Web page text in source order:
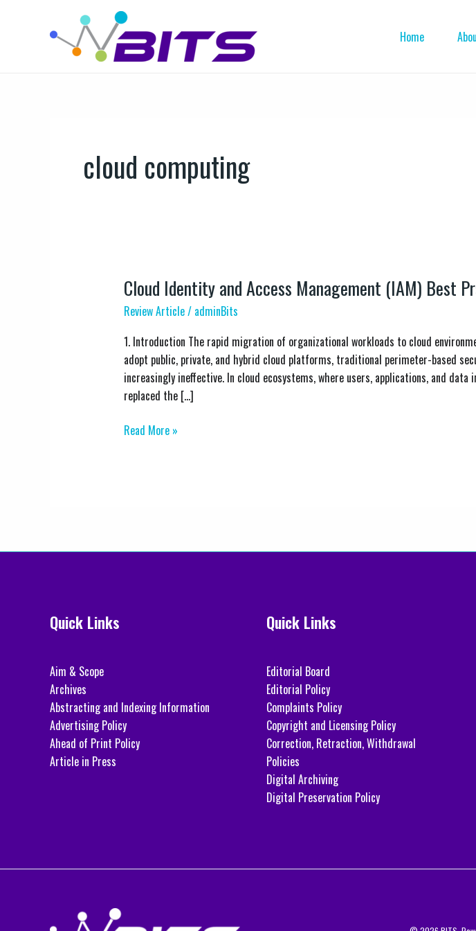
Home
cloud computing
Cloud Identity and Access Management (IAM) Best
Review Article/ adminBits
1. Introduction The rapid migration of organizational workloads to cloud
adopt public, private, and hybrid cloud platforms, traditional perimeter-based
increasingly ineffective. In cloud ecosystems, where users, applications, and
replaced the […]
Cloud
Identity
and
Access
Management
(IAM)
Best
Read More »
Quick Links
Aim & Scope
Archives
Abstracting and Indexing Information
Advertising Policy
Ahead of Print Policy
Article in Press
Quick Links
Editorial Board
Editorial Policy
Complaints Policy
Copyright and Licensing Policy
Correction, Retraction, Withdrawal
Policies
Digital Archiving
Digital Preservation Policy